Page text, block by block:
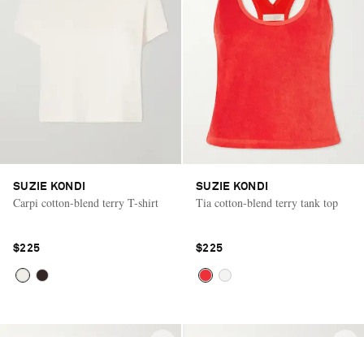
SUZIE KONDI
Carpi cotton-blend terry T-shirt
$225
SUZIE KONDI
Tia cotton-blend terry tank top
$225